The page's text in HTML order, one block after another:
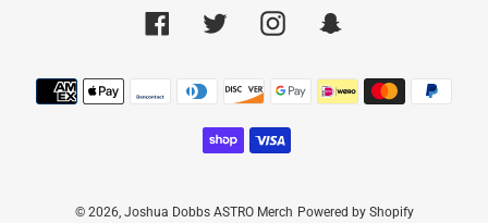
R
E
C
Y
Facebook Twitter Instagram
Payment
methods
© 2026, Joshua Dobbs ASTRO Merch Powered by Shopify